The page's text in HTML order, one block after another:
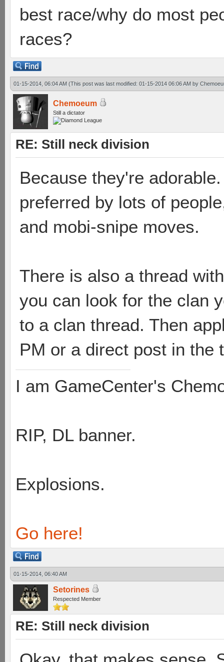
best race/why do most
races?
01-15-2014, 06:04 AM (This post was last modified: 01-15-2014 06:06 AM by
Chemoeum
Still a dictator
RE: Still neck division
Because they're
preferred by lots of
and mobi-snipe moves.
There is also a thread
you can look for the clan
to a clan thread. Then
PM or a direct post in the
I am GameCenter's
RIP, DL banner.
Explosions.
Go here!
01-15-2014, 06:40 AM
Setorines
Respected Member
RE: Still neck division